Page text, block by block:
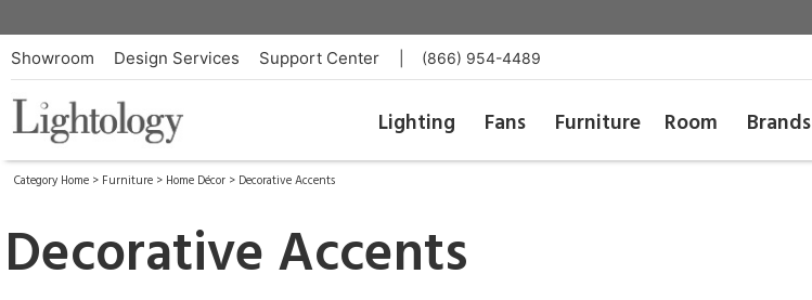
Showroom Design Services Support Center (866) 954-4489
Lighting Fans Furniture Room Brands
Category Home > Furniture > Home Décor > Decorative Accents
Decorative Accents